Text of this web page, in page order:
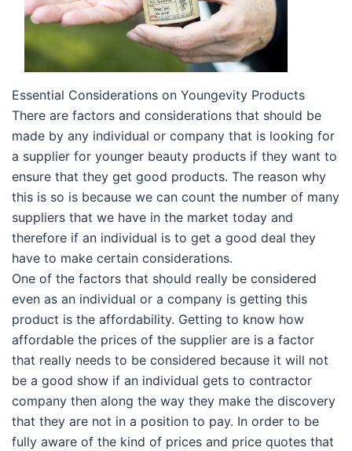
Essential Considerations on Youngevity Products
There are factors and considerations that should be
made by any individual or company that is looking for
a supplier for younger beauty products if they want to
ensure that they get good products. The reason why
this is so is because we can count the number of many
suppliers that we have in the market today and
therefore if an individual is to get a good deal they
have to make certain considerations.
One of the factors that should really be considered
even as an individual or a company is getting this
product is the affordability. Getting to know how
affordable the prices of the supplier are is a factor
that really needs to be considered because it will not
be a good show if an individual gets to contractor
company then along the way they make the discovery
that they are not in a position to pay. In order to be
fully aware of the kind of prices and price quotes that